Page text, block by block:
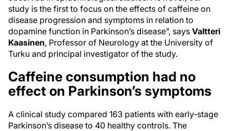
study is the first to focus on the effects of caffeine on
disease progression and symptoms in relation to
dopamine function in Parkinson’s disease”, says Valtteri
Kaasinen, Professor of Neurology at the University of
Turku and principal investigator of the study.
Caffeine consumption had no
effect on Parkinson’s symptoms
A clinical study compared 163 patients with early-stage
Parkinson’s disease to 40 healthy controls. The